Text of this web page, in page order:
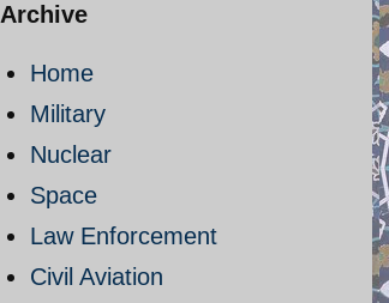
Archive
Home
Military
Nuclear
Space
Law Enforcement
Civil Aviation